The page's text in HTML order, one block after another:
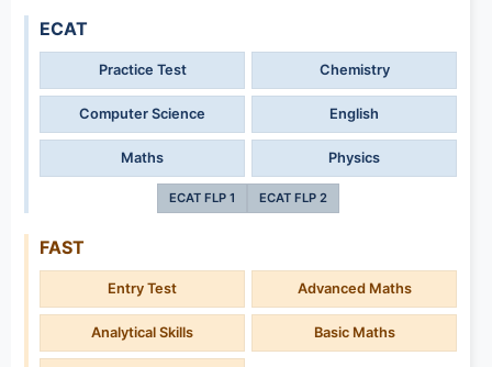
ECAT
Practice Test Chemistry
Computer Science English
Maths Physics
ECAT FLP 1 ECAT FLP 2
FAST
Entry Test Advanced Maths
Analytical Skills Basic Maths